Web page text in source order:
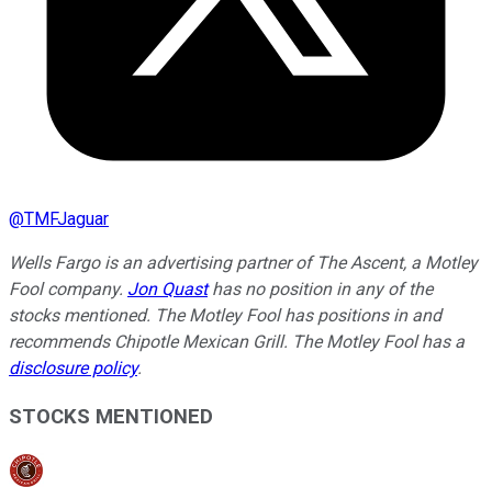
@TMFJaguar
Wells Fargo is an advertising partner of The Ascent, a Motley
Fool company. Jon Quasthas no position in any of the
stocks mentioned. The Motley Fool has positions in and
recommends Chipotle Mexican Grill. The Motley Fool has a
disclosure policy.
STOCKS MENTIONED